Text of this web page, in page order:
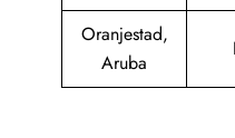
Oranjestad,
Aruba